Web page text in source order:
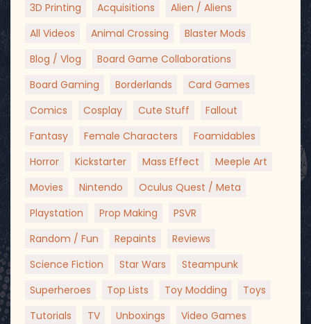
3D Printing Acquisitions
Alien / Aliens
All Videos
Animal Crossing
Blaster Mods
Blog / Vlog
Board Game Collaborations
Board Gaming
Borderlands
Card Games
Comics
Cosplay Cute Stuff
Fallout
Fantasy
Female Characters
Foamidables
Horror
Kickstarter Mass Effect
Meeple Art
Movies
Nintendo
Oculus Quest / Meta
Playstation
Prop Making
PSVR
Random / Fun
Repaints
Reviews
Science Fiction
Star Wars
Steampunk
Superheroes
Top Lists Toy Modding
Toys
Tutorials
TV Unboxings
Video Games